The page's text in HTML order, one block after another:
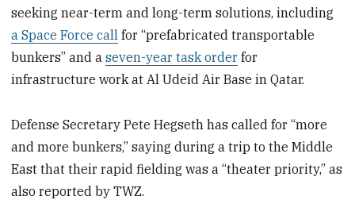
seeking near-term and long-term solutions, including
a Space Force call for “prefabricated transportable
bunkers” and aseven-year task order for
infrastructure work at Al Udeid Air Base in Qatar.
Defense Secretary Pete Hegseth has called for “more
and more bunkers,” saying during a trip to the Middle
East that their rapid fielding was a “theater priority,” as
also reported by TWZ.